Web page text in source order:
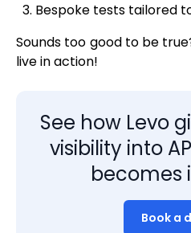
Bespoke tests tailored
Sounds too good to be
live in action!
See how Levo
visibility into
becomes
Book a